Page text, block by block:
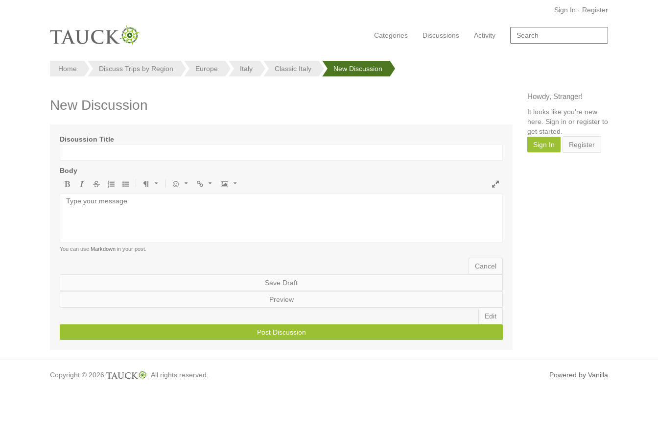
Sign In · Register
Categories Discussions Activity
Home Discuss Trips by Region Europe Italy Classic Italy New Discussion
New Discussion
Discussion Title
Body
list
list
You can use Markdown in your post.
Cancel
Edit
Howdy, Stranger!
It looks like you're new
here. Sign in or register to
get started.
Sign In
Register
Copyright © 2026 . All rights reserved. Powered by Vanilla